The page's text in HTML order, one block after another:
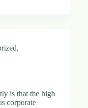
,
is that the high
corporate